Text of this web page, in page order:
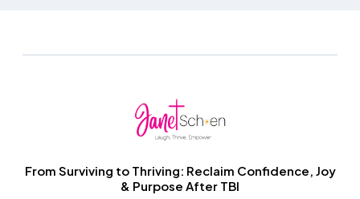
From Surviving to Thriving: Reclaim Confidence, Joy
& Purpose After TBI